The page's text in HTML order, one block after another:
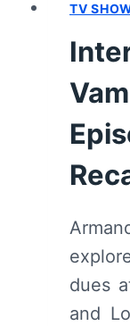
TV
dues
and